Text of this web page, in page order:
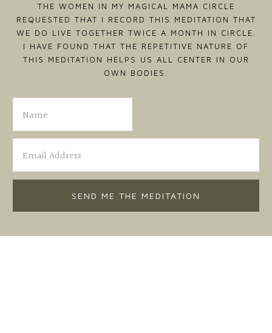
THE WOMEN IN MY MAGICAL MAMA CIRCLE
REQUESTED THAT I RECORD THIS MEDITATION THAT
WE DO LIVE TOGETHER TWICE A MONTH IN CIRCLE.
I HAVE FOUND THAT THE REPETITIVE NATURE OF
THIS MEDITATION HELPS US ALL CENTER IN OUR
OWN BODIES.